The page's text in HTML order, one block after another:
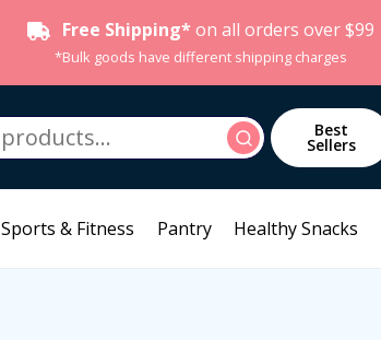
Free Shipping* on all orders over $99
*Bulk goods have different shipping charges
Search Best
Sellers
Sports & Fitness Pantry Healthy Snacks